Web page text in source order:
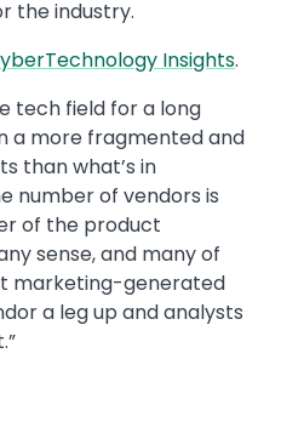
the industry.​
Insights​​.
tech field for a long
a more fragmented and
than what’s in
number of vendors is
of the product
sense, and many of
marketing-generated
a leg up and analysts